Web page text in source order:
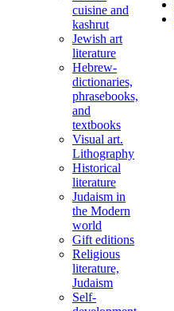
cuisine and
kashrut
Jewish art
literature
Hebrew-
dictionaries,
phrasebooks,
and
textbooks
Visual art.
Lithography
Historical
literature
Judaism in
the Modern
world
Gift editions
Religious
literature,
Judaism
Self-